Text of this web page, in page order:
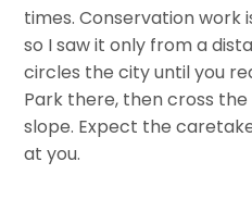
times. Conservation work
so I saw it only from a
circles the city until you
Park there, then cross
slope. Expect the
at you.